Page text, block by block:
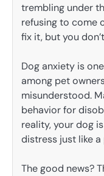
trembling under
refusing to come
fix it, but you
Dog anxiety is
among pet
misunderstood.
behavior for
reality, your dog
distress just like
The good news?